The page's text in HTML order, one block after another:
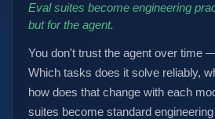
Eval suites become engineering
but for the agent.
You don't trust the agent over time
Which tasks does it solve reliably,
how does that change with each
suites become standard